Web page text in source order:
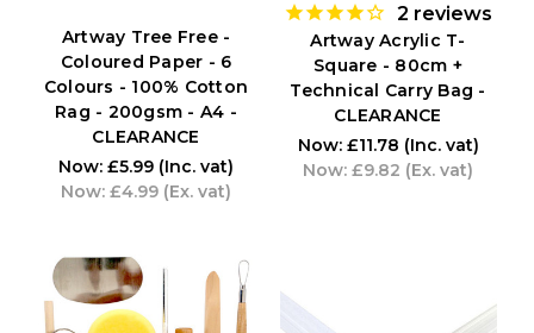
Artway Tree Free -
Coloured Paper - 6
Colours - 100% Cotton
Rag - 200gsm - A4 -
CLEARANCE
Now: £5.99 (Inc. vat)
Now: £4.99 (Ex. vat)
2 reviews
Artway Acrylic T-
Square - 80cm +
Technical Carry Bag -
CLEARANCE
Now: £11.78 (Inc. vat)
Now: £9.82 (Ex. vat)